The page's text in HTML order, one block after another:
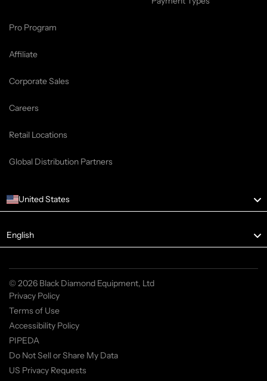
Pro Program
Affiliate
Corporate Sales
Careers
Retail Locations
Global Distribution Partners
United States
Language
English
© 2026 Black Diamond Equipment, Ltd
Privacy Policy
Terms of Use
Accessibility Policy
PIPEDA
Do Not Sell or Share My Data
US Privacy Requests